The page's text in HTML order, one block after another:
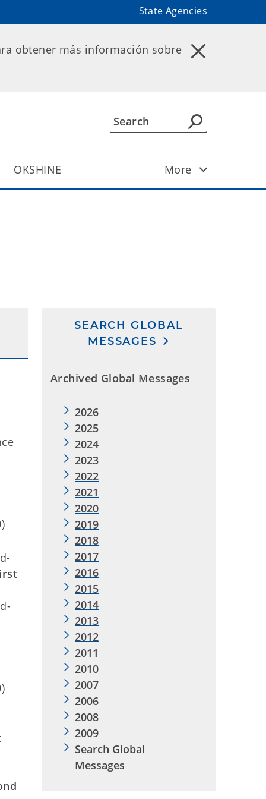
State Agencies
obtener más información sobre
OKSHINE More
SEARCH GLOBAL
MESSAGES
Archived Global Messages
2026
2025
2024
2023
2022
2021
2020
2019
2018
2017
2016
2015
2014
2013
2012
2011
2010
2007
2006
2008
2009
Search Global
Messages